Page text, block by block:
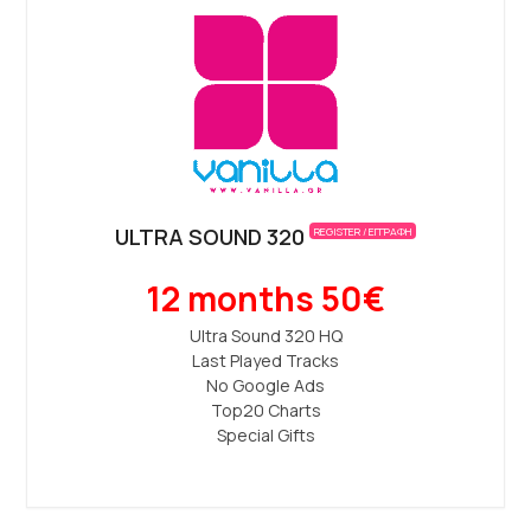
ULTRA SOUND 320 REGISTER / ΕΓΓΡΑΦΗ
12 months 50€
Ultra Sound 320 ΗQ
Last Played Tracks
No Google Ads
Top20 Charts
Special Gifts